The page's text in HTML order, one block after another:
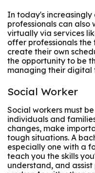
In today's
professionals can also
virtually via services
offer professionals
create their own
the opportunity to be
managing their digital
Social Worker
Social workers must
individuals and
changes, make
tough situations. A
especially one with a
teach you the skills
understand, and